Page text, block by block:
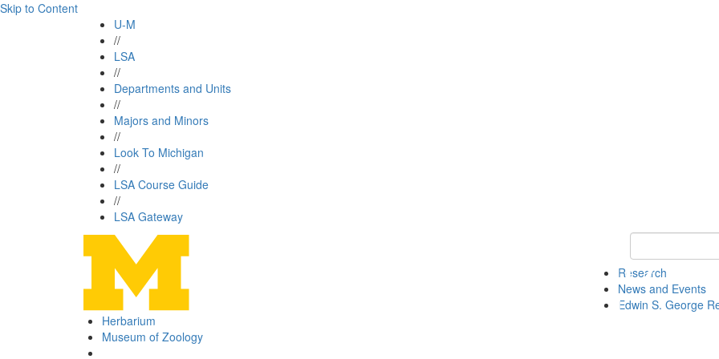
Skip to Content
U-M
//
LSA
//
Departments and Units
//
Majors and Minors
//
Look To Michigan
//
LSA Course Guide
//
LSA Gateway
Keyword Search
Research
News and Events
Edwin S. George
Herbarium
Museum of Zoology